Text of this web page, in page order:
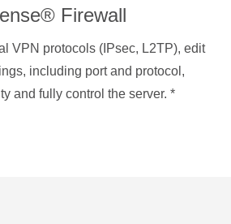
Firewall
VPN protocols (IPsec, L2TP), edit
including port and protocol,
and fully control the server. *